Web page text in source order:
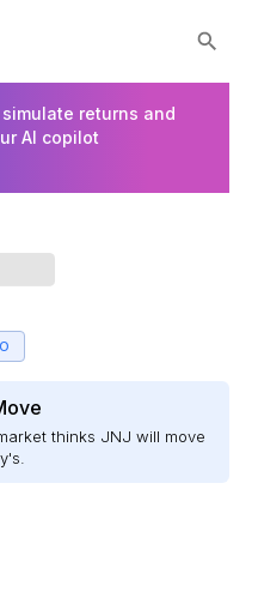
returns and
AI copilot
thinks JNJ will move